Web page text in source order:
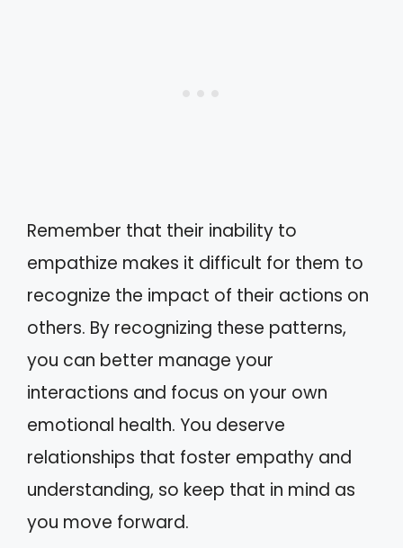
Remember that their inability to
empathize makes it difficult for them to
recognize the impact of their actions on
others. By recognizing these patterns,
you can better manage your
interactions and focus on your own
emotional health. You deserve
relationships that foster empathy and
understanding, so keep that in mind as
you move forward.